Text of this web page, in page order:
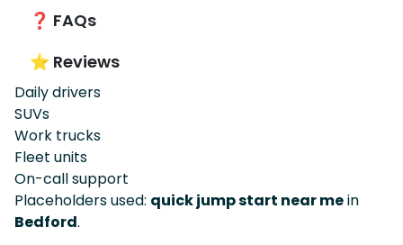
❓ FAQs
⭐ Reviews
Daily drivers
SUVs
Work trucks
Fleet units
On-call support
Placeholders used: quick jump start near mein
Bedford.